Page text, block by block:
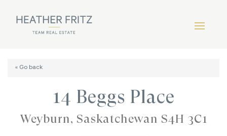
« Go back
14 Beggs Place
Weyburn, Saskatchewan S4H 3C1